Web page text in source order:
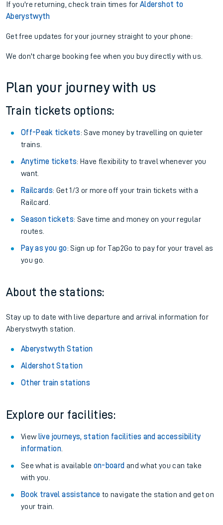
If you're returning, check train times forAldershot to
Aberystwyth
Get free updates for your journey straight to your phone:
We don't charge booking fee when you buy directly with us.
Plan your journey with us
Train tickets options:
Off-Peak tickets: Save money by travelling on quieter
trains.
Anytime tickets: Have flexibility to travel whenever you
want.
Railcards: Get 1/3 or more off your train tickets with a
Railcard.
Season tickets: Save time and money on your regular
routes.
Pay as you go: Sign up for Tap2Go to pay for your travel as
you go.
About the stations:
Stay up to date with live departure and arrival information for
Aberystwyth station.
Aberystwyth Station
Aldershot Station
Other train stations
Explore our facilities:
View live journeys, station facilities and accessibility
information.
See what is available on-board and what you can take
with you.
Book travel assistance to navigate the station and get on
your train.